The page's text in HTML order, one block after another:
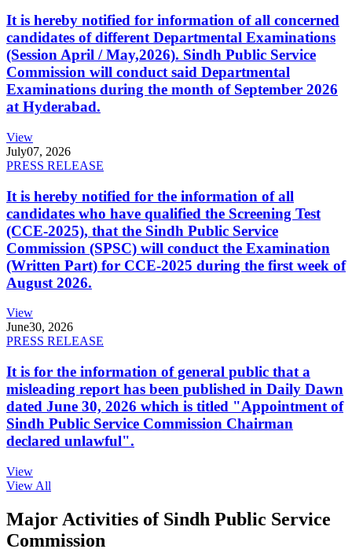
It is hereby notified for information of all concerned
candidates of different Departmental Examinations
(Session April / May,2026). Sindh Public Service
Commission will conduct said Departmental
Examinations during the month of September 2026
at Hyderabad.
View
July07, 2026
PRESS RELEASE
It is hereby notified for the information of all
candidates who have qualified the Screening Test
(CCE-2025), that the Sindh Public Service
Commission (SPSC) will conduct the Examination
(Written Part) for CCE-2025 during the first week of
August 2026.
View
June30, 2026
PRESS RELEASE
It is for the information of general public that a
misleading report has been published in Daily Dawn
dated June 30, 2026 which is titled "Appointment of
Sindh Public Service Commission Chairman
declared unlawful".
View
View All
Major Activities of Sindh Public Service
Commission